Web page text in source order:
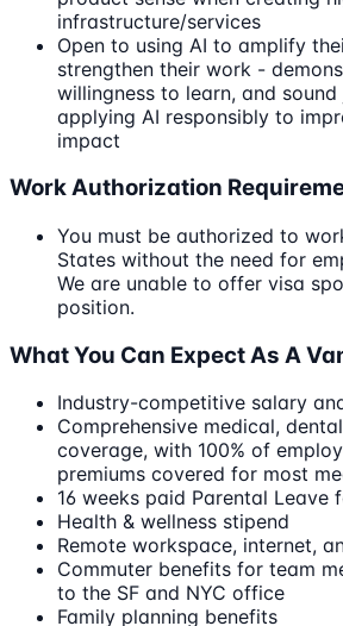
infrastructure/services
Open to using AI to amplify
strengthen their work -
willingness to learn, and
applying AI responsibly to
impact
Work Authorization
You must be authorized to
States without the need for
We are unable to offer visa
position.
What You Can Expect As A
Industry-competitive salary
Comprehensive medical,
coverage, with 100% of
premiums covered for most
16 weeks paid Parental Leave
Health & wellness stipend
Remote workspace, internet,
Commuter benefits for team
to the SF and NYC office
Family planning benefits